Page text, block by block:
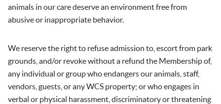
animals in our care deserve an environment free from
abusive or inappropriate behavior.
We reserve the right to refuse admission to, escort from park
grounds, and/or revoke without a refund the Membership of,
any individual or group who endangers our animals, staff,
vendors, guests, or any WCS property; or who engages in
verbal or physical harassment, discriminatory or threatening